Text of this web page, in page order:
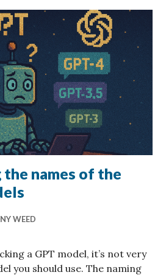
names of the
WEED
a GPT model, it’s not very
you should use. The naming